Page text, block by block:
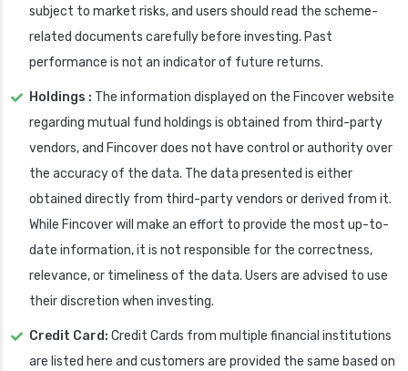
subject to market risks, and users should read the scheme-
related documents carefully before investing. Past
performance is not an indicator of future returns.
Holdings : The information displayed on the Fincover website
regarding mutual fund holdings is obtained from third-party
vendors, and Fincover does not have control or authority over
the accuracy of the data. The data presented is either
obtained directly from third-party vendors or derived from it.
While Fincover will make an effort to provide the most up-to-
date information, it is not responsible for the correctness,
relevance, or timeliness of the data. Users are advised to use
their discretion when investing.
Credit Card: Credit Cards from multiple financial institutions
are listed here and customers are provided the same based on